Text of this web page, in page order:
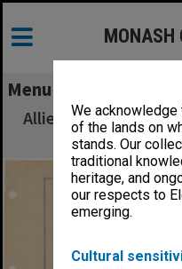
We acknowledge
of the lands on
stands. Our
traditional
heritage, and
our respects to
emerging.
Cultural
MONASH
Menu
Allied Geographical
Area